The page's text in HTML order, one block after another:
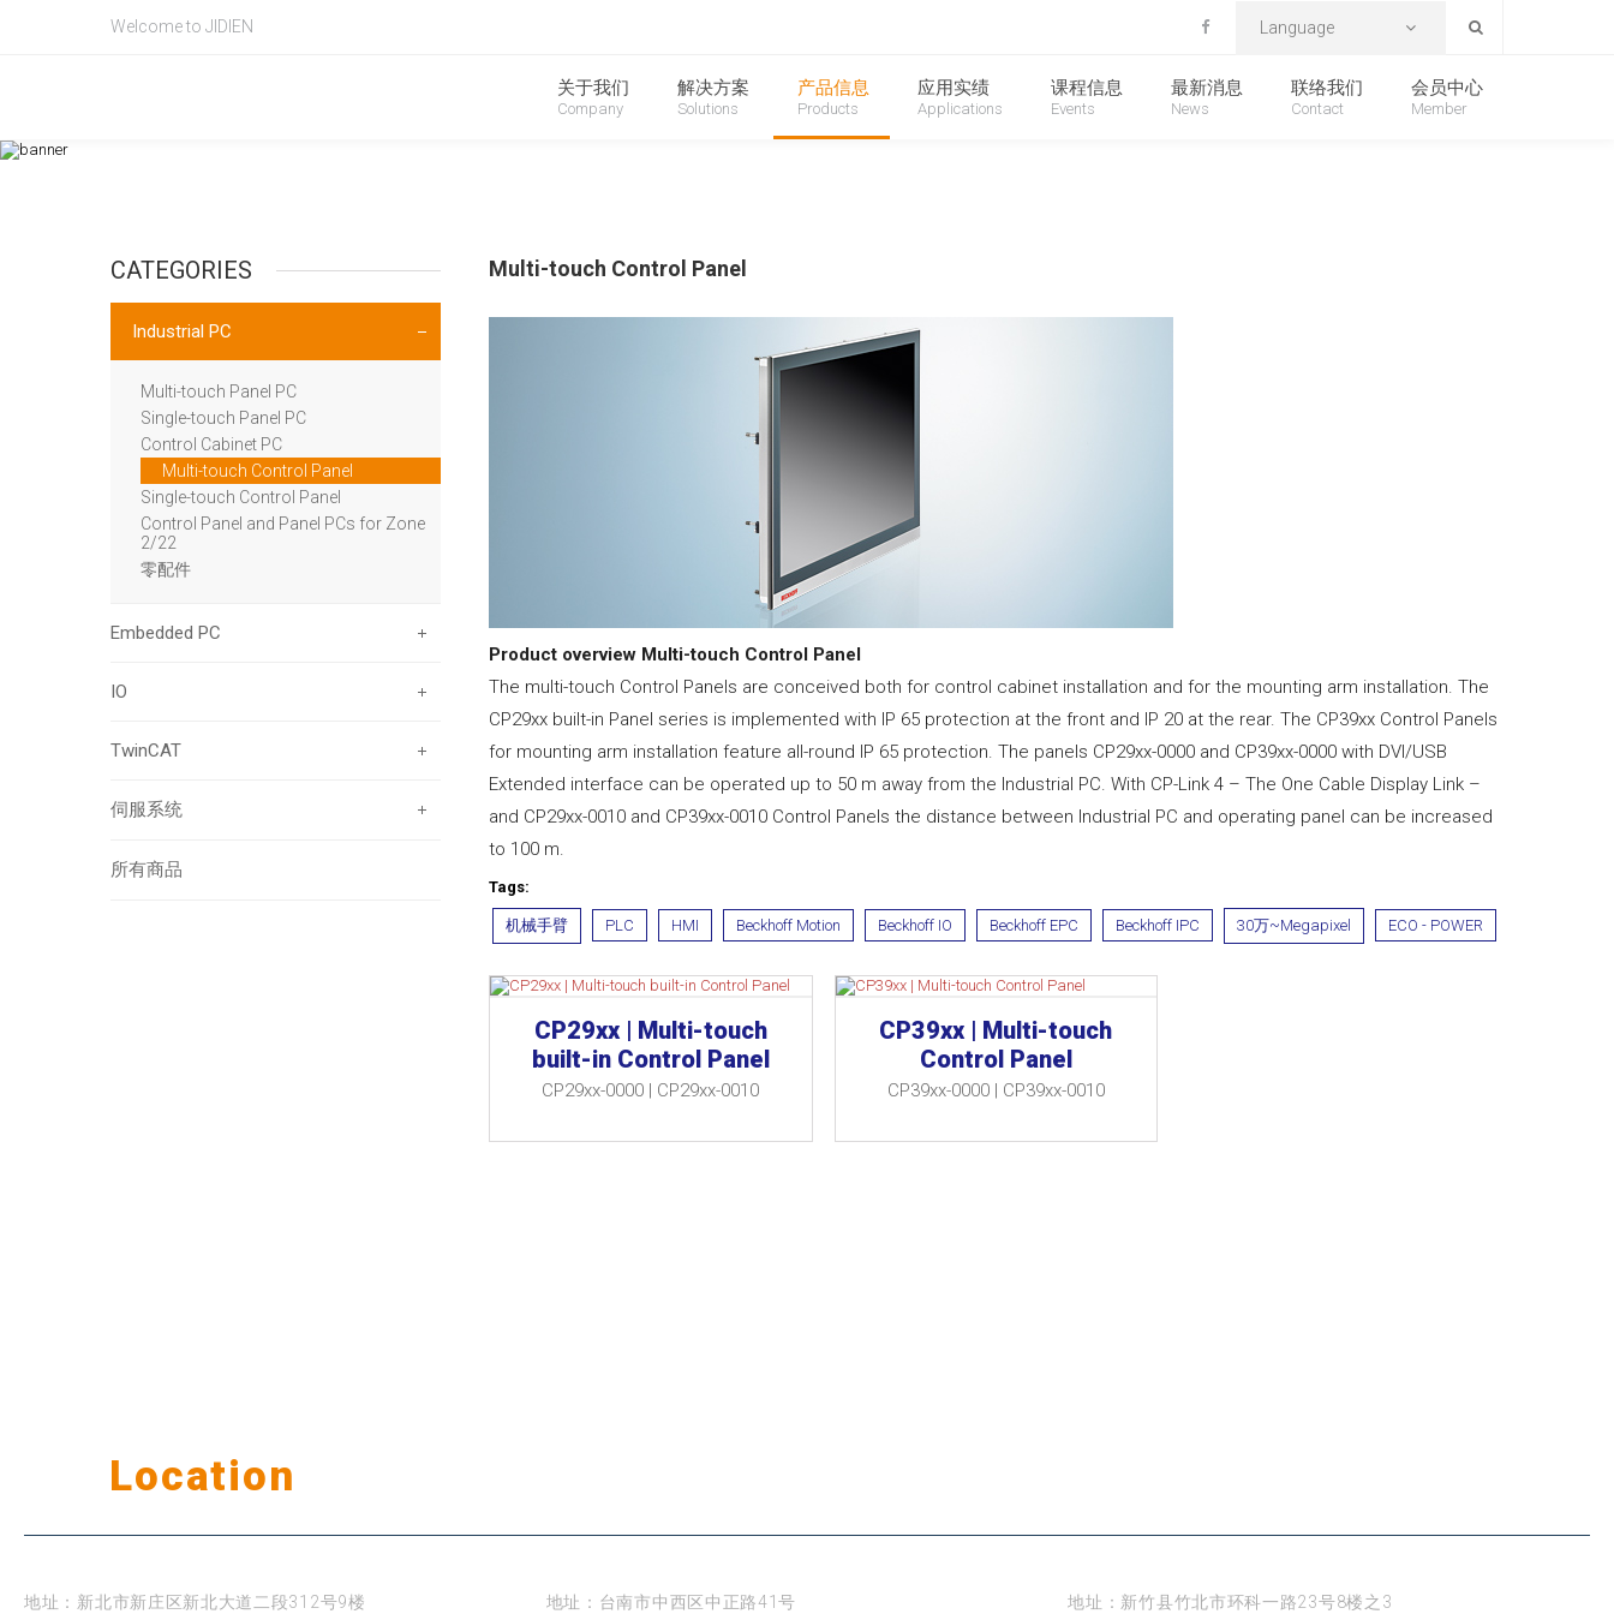
Welcome to JIDIEN Language
关于我们
Company
解决方案
Solutions
产品信息
Products
应用实绩
Applications
课程信息
Events
最新消息
News
联络我们
Contact
会员中心
Member
Product Introduction
CATEGORIES
Industrial PC
Multi-touch Panel PC
Single-touch Panel PC
Control Cabinet PC
Multi-touch Control Panel
Single-touch Control Panel
Control Panel and Panel PCs for Zone
2/22
零配件
Embedded PC
IO
TwinCAT
伺服系统
所有商品
Multi-touch Control Panel
Product overview Multi-touch Control Panel
The multi-touch Control Panels are conceived both for control cabinet installation and for the mounting arm installation. The
CP29xx built-in Panel series is implemented with IP 65 protection at the front and IP 20 at the rear. The CP39xx Control Panels
for mounting arm installation feature all-round IP 65 protection. The panels CP29xx-0000 and CP39xx-0000 with DVI/USB
Extended interface can be operated up to 50 m away from the Industrial PC. With CP-Link 4 – The One Cable Display Link –
and CP29xx-0010 and CP39xx-0010 Control Panels the distance between Industrial PC and operating panel can be increased
to 100 m.
Tags:
机械手臂 PLC HMI Beckhoff Motion Beckhoff IO Beckhoff EPC Beckhoff IPC 30万~Megapixel ECO - POWER
CP29xx | Multi-touch
built-in Control Panel
CP29xx-0000 | CP29xx-0010
CP39xx | Multi-touch
Control Panel
CP39xx-0000 | CP39xx-0010
Location
地址：新北市新庄区新北大道二段312号9楼 地址：台南市中西区中正路41号 地址：新竹县竹北市环科一路23号8楼之3